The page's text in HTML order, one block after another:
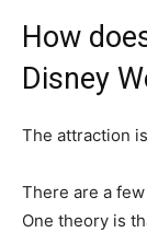
How
Disney
The attraction
There are a
One theory is